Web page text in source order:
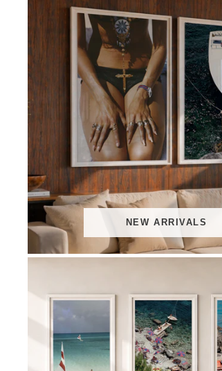
NEW ARRIVALS